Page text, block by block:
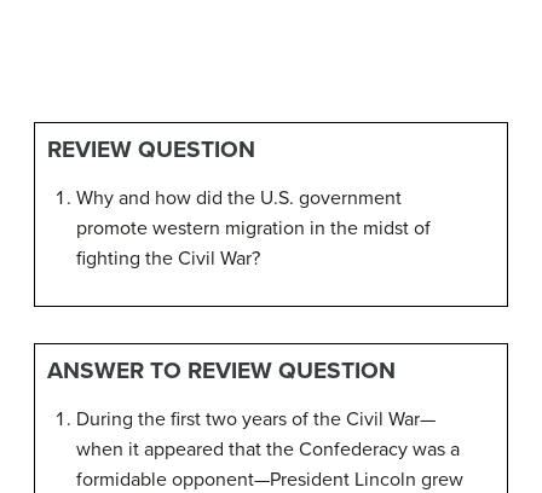
REVIEW QUESTION
Why and how did the U.S. government
promote western migration in the midst of
fighting the Civil War?
ANSWER TO REVIEW QUESTION
During the first two years of the Civil War—
when it appeared that the Confederacy was a
formidable opponent—President Lincoln grew